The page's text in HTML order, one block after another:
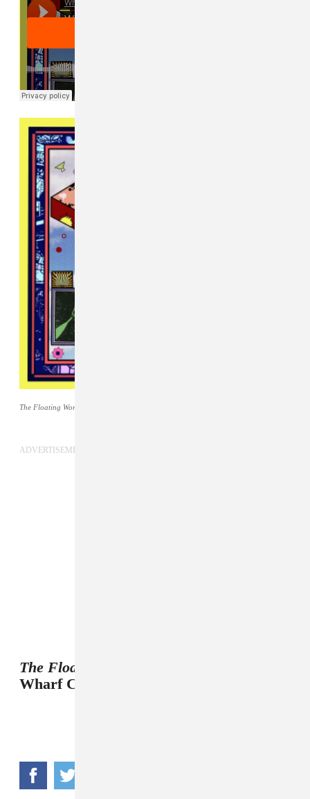
The Floating World
ADVERTISEMENT
The Floating World
Wharf Cat Records.